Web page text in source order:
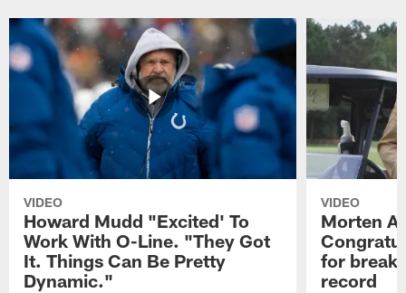
VIDEO
Howard Mudd "Excited' To
Work With O-Line. "They Got
It. Things Can Be Pretty
Dynamic."
VIDEO
Morten
for
record